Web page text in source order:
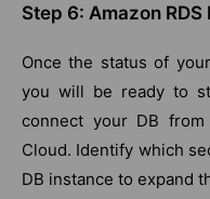
Step 6: Amazon
Once the status of
you will be ready to
connect your DB
Cloud. Identify which
DB instance to expand